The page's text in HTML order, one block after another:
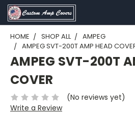
HOME SHOP ALL
AMPEG
AMPEG SVT-200T AMP HEAD
AMPEG SVT-200T
COVER
(No reviews yet)
Write a Review